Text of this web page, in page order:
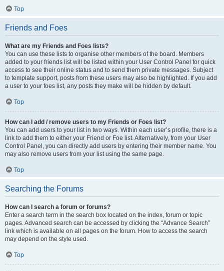
Top
Friends and Foes
What are my Friends and Foes lists?
You can use these lists to organise other members of the board. Members
added to your friends list will be listed within your User Control Panel for quick
access to see their online status and to send them private messages. Subject
to template support, posts from these users may also be highlighted. If you add
a user to your foes list, any posts they make will be hidden by default.
Top
How can I add / remove users to my Friends or Foes list?
You can add users to your list in two ways. Within each user’s profile, there is a
link to add them to either your Friend or Foe list. Alternatively, from your User
Control Panel, you can directly add users by entering their member name. You
may also remove users from your list using the same page.
Top
Searching the Forums
How can I search a forum or forums?
Enter a search term in the search box located on the index, forum or topic
pages. Advanced search can be accessed by clicking the “Advance Search”
link which is available on all pages on the forum. How to access the search
may depend on the style used.
Top